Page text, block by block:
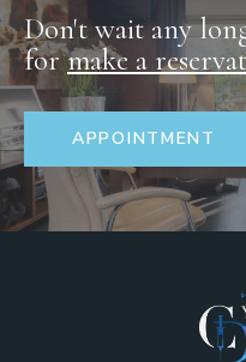
Don't wait any
formake a
APPOINTMENT